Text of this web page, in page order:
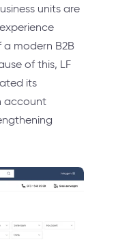
units are
modern B2B
of this, LF
its
account